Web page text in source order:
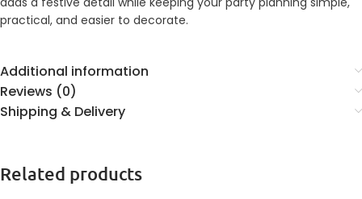
practical, and easier to decorate.
Additional information
Reviews (0)
Shipping & Delivery
Related products